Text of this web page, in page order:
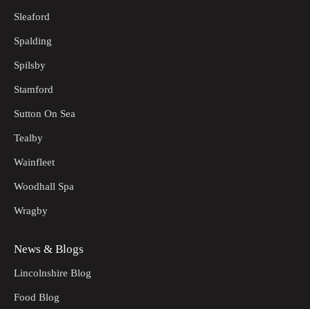
Sleaford
Spalding
Spilsby
Stamford
Sutton On Sea
Tealby
Wainfleet
Woodhall Spa
Wragby
News & Blogs
Lincolnshire Blog
Food Blog